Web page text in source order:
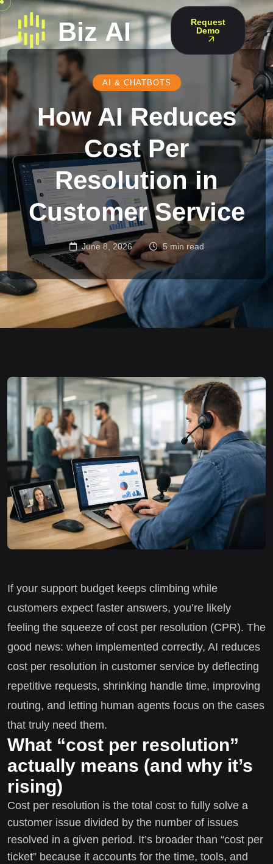
Request
Demo
AI & CHATBOTS
How AI Reduces
Cost Per
Resolution in
Customer Service
June 8, 2026 5 min read
If your support budget keeps climbing while
customers expect faster answers, you’re likely
feeling the squeeze of cost per resolution (CPR). The
good news: when implemented correctly, AI reduces
cost per resolution in customer service by deflecting
repetitive requests, shrinking handle time, improving
routing, and letting human agents focus on the cases
that truly need them.
What “cost per resolution”
actually means (and why it’s
rising)
Cost per resolution is the total cost to fully solve a
customer issue divided by the number of issues
resolved in a given period. It’s broader than “cost per
ticket” because it accounts for the time, tools, and